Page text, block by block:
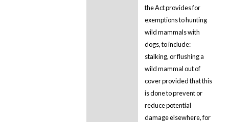
the Act provides for
exemptions to hunting
wild mammals with
dogs, to include:
stalking, or flushing a
wild mammal out of
cover provided that this
is done to prevent or
reduce potential
damage elsewhere, for